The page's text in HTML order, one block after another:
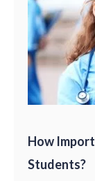
How
Students?